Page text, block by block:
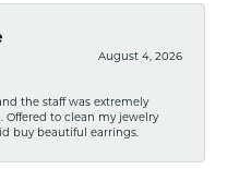
August 4, 2026
the staff was extremely
to clean my jewelry
buy beautiful earrings.